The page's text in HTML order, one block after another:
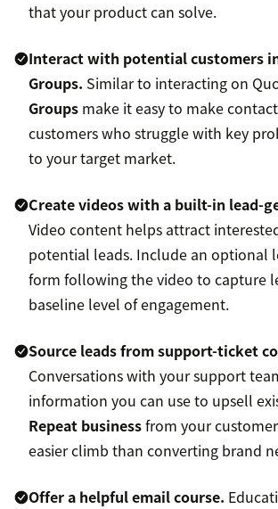
that your product can solve.
Interact with potential customers
Groups. Similar to interacting on
Groups make it easy to make
customers who struggle with key
to your target market.
Create videos with a built-in lead-
Video content helps attract
potential leads. Include an optional
form following the video to capture
baseline level of engagement.
Source leads from support-ticket
Conversations with your support
information you can use to upsell
Repeat businessfrom your
easier climb than converting brand
Offer a helpful email course.